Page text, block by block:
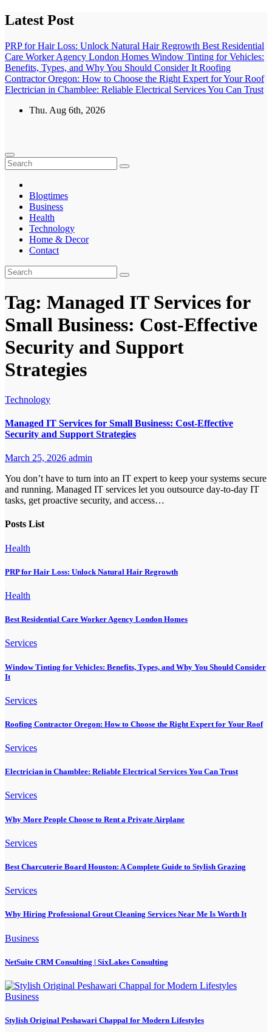
Skip
to
Latest Post
PRP for Hair Loss: Unlock Natural Hair Regrowth Best Residential
Care Worker Agency London Homes Window Tinting for Vehicles:
Benefits, Types, and Why You Should Consider It Roofing
Contractor Oregon: How to Choose the Right Expert for Your Roof
Electrician in Chamblee: Reliable Electrical Services You Can Trust
Thu. Aug 6th, 2026
Blogtimes
Business
Health
Technology
Home & Decor
Contact
Tag: Managed IT Services for
Small Business: Cost-Effective
Security and Support
Strategies
Technology
Managed IT Services for Small Business: Cost-Effective
Security and Support Strategies
March 25, 2026 admin
You don’t have to turn into an IT expert to keep your systems secure
and running. Managed IT services let you outsource day-to-day IT
tasks, get proactive security, and access…
Posts List
Health
PRP for Hair Loss: Unlock Natural Hair Regrowth
Health
Best Residential Care Worker Agency London Homes
Services
Window Tinting for Vehicles: Benefits, Types, and Why You Should Consider
It
Services
Roofing Contractor Oregon: How to Choose the Right Expert for Your Roof
Services
Electrician in Chamblee: Reliable Electrical Services You Can Trust
Services
Why More People Choose to Rent a Private Airplane
Services
Best Charcuterie Board Houston: A Complete Guide to Stylish Grazing
Services
Why Hiring Professional Grout Cleaning Services Near Me Is Worth It
Business
NetSuite CRM Consulting | SixLakes Consulting
Business
Stylish Original Peshawari Chappal for Modern Lifestyles